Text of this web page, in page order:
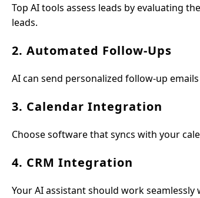
Top AI tools assess leads by evaluating
leads.
2. Automated Follow-Ups
AI can send personalized follow-up
3. Calendar Integration
Choose software that syncs with your
4. CRM Integration
Your AI assistant should work